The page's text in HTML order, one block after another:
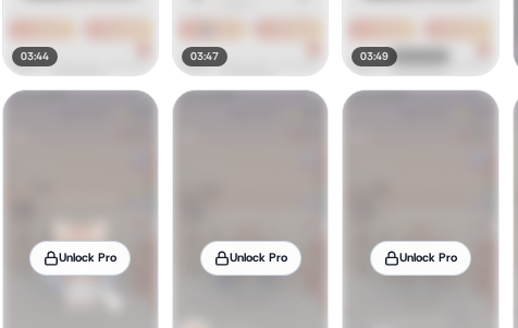
03:44 03:47 03:49
Unlock Pro Unlock Pro Unlock Pro